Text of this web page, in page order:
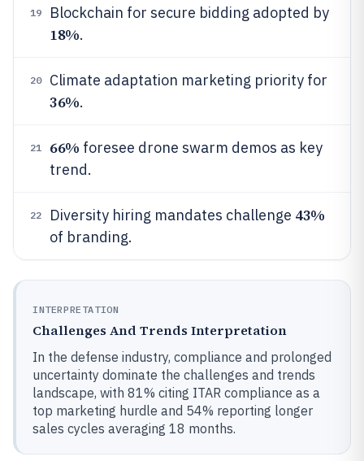
19 Blockchain for secure bidding adopted by
18%.
20 Climate adaptation marketing priority for
36%.
21 66% foresee drone swarm demos as key
trend.
22 Diversity hiring mandates challenge 43%
of branding.
INTERPRETATION
Challenges And Trends Interpretation
In the defense industry, compliance and prolonged
uncertainty dominate the challenges and trends
landscape, with 81% citing ITAR compliance as a
top marketing hurdle and 54% reporting longer
sales cycles averaging 18 months.